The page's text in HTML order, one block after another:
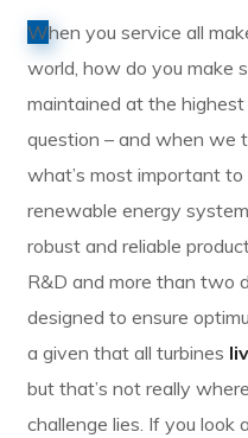
When you service all
world, how do you make
maintained at the
question – and when we
what’s most important
renewable energy
robust and reliable
R&D and more than two
designed to ensure
a given that all turbines
but that’s not really
challenge lies. If you look